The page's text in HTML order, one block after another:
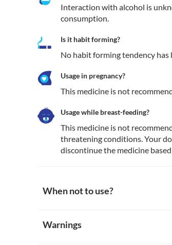
Interaction with alcohol is
consumption.
Is it habit forming?
No habit forming tendency has
Usage in pregnancy?
This medicine is not
Usage while breast-feeding?
This medicine is not
threatening conditions. Your
discontinue the medicine
When not to use?
This medicine is not recommended
Warnings